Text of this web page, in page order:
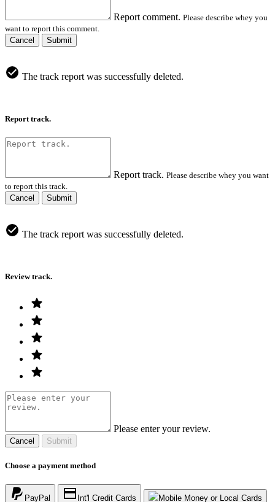
Report comment. Please describe whey you
want to report this comment.
Cancel
Submit
The track report was successfully deleted.
Report track.
Report track. Please describe whey you want
to report this track.
Cancel
Submit
The track report was successfully deleted.
Review track.
Please enter your review.
Cancel Submit
Choose a payment method
PayPal Int'l Credit Cards Mobile Money or Local Cards